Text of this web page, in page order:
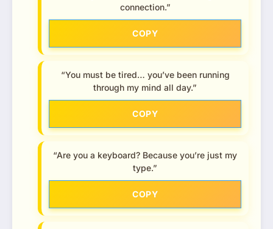
connection.”
COPY
“You must be tired… you’ve been running
through my mind all day.”
COPY
“Are you a keyboard? Because you’re just my
type.”
COPY